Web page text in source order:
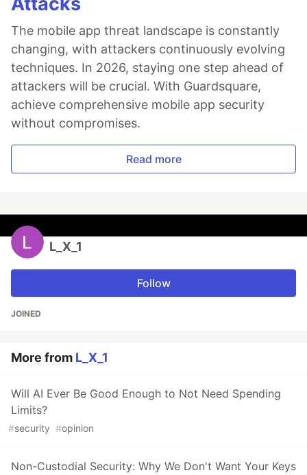
The mobile app threat landscape is constantly
changing, with attackers continuously evolving
techniques. In 2026, staying one step ahead of
attackers will be crucial. With Guardsquare,
achieve comprehensive mobile app security
without compromises.
Read more
L_X_1
Follow
JOINED
More from L_X_1
Will AI Ever Be Good Enough to Not Need Spending
Limits?
#security #opinion
Non-Custodial Security: Why We Don't Want Your Keys